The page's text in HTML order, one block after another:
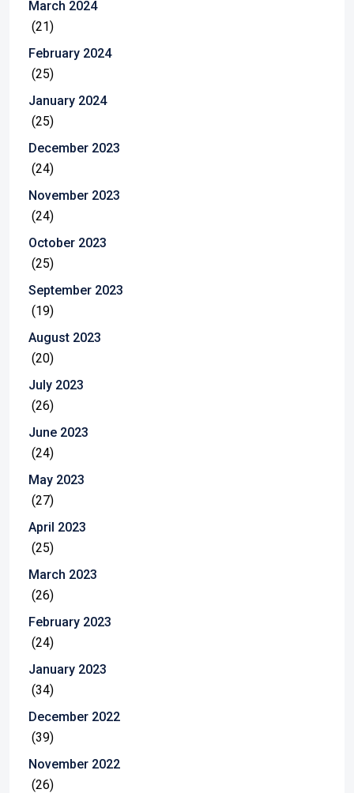
March 2024
(21)
February 2024
(25)
January 2024
(25)
December 2023
(24)
November 2023
(24)
October 2023
(25)
September 2023
(19)
August 2023
(20)
July 2023
(26)
June 2023
(24)
May 2023
(27)
April 2023
(25)
March 2023
(26)
February 2023
(24)
January 2023
(34)
December 2022
(39)
November 2022
(26)